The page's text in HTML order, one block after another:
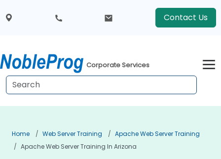
Contact Us
Corporate Services
Home Web Server Training
Apache Web Server Training
Apache Web Server Training In Arizona